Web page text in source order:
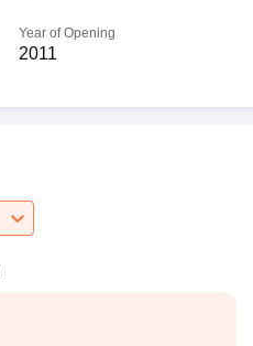
Year of Opening
2011